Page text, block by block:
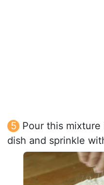
Pour this
dish and sprinkle